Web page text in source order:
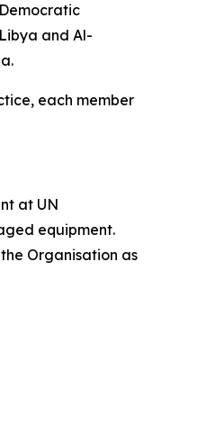
and Al-
each member
at UN
equipment.
Organisation as